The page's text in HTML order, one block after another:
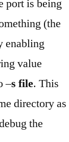
port is being
(the
enabling
value
–s file. This
directory as
the